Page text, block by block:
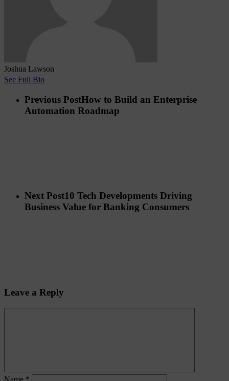
Joshua Lawson
See Full Bio
Previous PostHow to Build an Enterprise
Automation Roadmap
Next Post10 Tech Developments Driving
Business Value for Banking Consumers
Leave a Reply
Name *